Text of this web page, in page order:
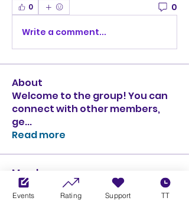
0 0
Write a comment...
About
Welcome to the group! You can
connect with other members,
ge...
Read more
Members
Ciprian Cioiulescu
GOLD SILVER Follow
Events Rating Support TT